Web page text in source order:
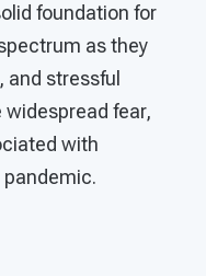
foundation for
as they
stressful
fear,
with